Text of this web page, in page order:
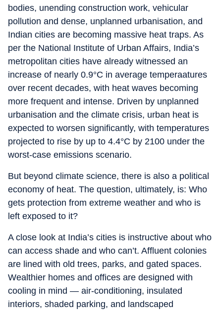
bodies, unending construction work, vehicular
pollution and dense, unplanned urbanisation, and
Indian cities are becoming massive heat traps. As
per the National Institute of Urban Affairs, India’s
metropolitan cities have already witnessed an
increase of nearly 0.9°C in average temperaatures
over recent decades, with heat waves becoming
more frequent and intense. Driven by unplanned
urbanisation and the climate crisis, urban heat is
expected to worsen significantly, with temperatures
projected to rise by up to 4.4°C by 2100 under the
worst-case emissions scenario.
But beyond climate science, there is also a political
economy of heat. The question, ultimately, is: Who
gets protection from extreme weather and who is
left exposed to it?
A close look at India’s cities is instructive about who
can access shade and who can’t. Affluent colonies
are lined with old trees, parks, and gated spaces.
Wealthier homes and offices are designed with
cooling in mind — air-conditioning, insulated
interiors, shaded parking, and landscaped